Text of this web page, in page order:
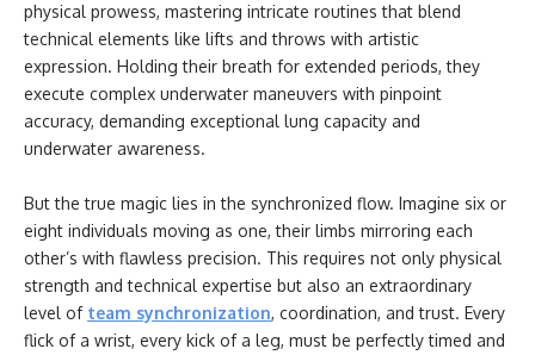
physical prowess, mastering intricate routines that blend
technical elements like lifts and throws with artistic
expression. Holding their breath for extended periods, they
execute complex underwater maneuvers with pinpoint
accuracy, demanding exceptional lung capacity and
underwater awareness.
But the true magic lies in the synchronized flow. Imagine six or
eight individuals moving as one, their limbs mirroring each
other’s with flawless precision. This requires not only physical
strength and technical expertise but also an extraordinary
level of team synchronization, coordination, and trust. Every
flick of a wrist, every kick of a leg, must be perfectly timed and